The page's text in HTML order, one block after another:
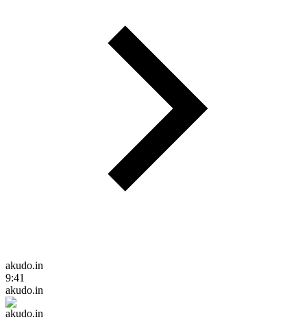
akudo.in
9:41
akudo.in